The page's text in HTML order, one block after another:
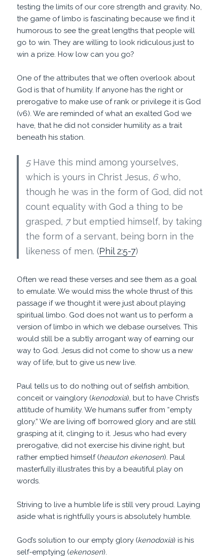
testing the limits of our core strength and gravity. No,
the game of limbo is fascinating because we find it
humorous to see the great lengths that people will
go to win. They are willing to look ridiculous just to
win a prize. How low can you go?
One of the attributes that we often overlook about
God is that of humility. If anyone has the right or
prerogative to make use of rank or privilege it is God
(v6). We are reminded of what an exalted God we
have, that he did not consider humility as a trait
beneath his station.
5 Have this mind among yourselves,
which is yours in Christ Jesus, 6 who,
though he was in the form of God, did not
count equality with God a thing to be
grasped, 7 but emptied himself, by taking
the form of a servant, being born in the
likeness of men. (Phil 2:5-7)
Often we read these verses and see them as a goal
to emulate. We would miss the whole thrust of this
passage if we thought it were just about playing
spiritual limbo. God does not want us to perform a
version of limbo in which we debase ourselves. This
would still be a subtly arrogant way of earning our
way to God. Jesus did not come to show us a new
way of life, but to give us new live.
Paul tells us to do nothing out of selfish ambition,
conceit or vainglory (kenodoxia), but to have Christ’s
attitude of humility. We humans suffer from “empty
glory.” We are living off borrowed glory and are still
grasping at it, clinging to it. Jesus who had every
prerogative, did not exercise his divine right, but
rather emptied himself (heauton ekenosen). Paul
masterfully illustrates this by a beautiful play on
words.
Striving to live a humble life is still very proud. Laying
aside what is rightfully yours is absolutely humble.
God’s solution to our empty glory (kenodoxia) is his
self-emptying (ekenosen).